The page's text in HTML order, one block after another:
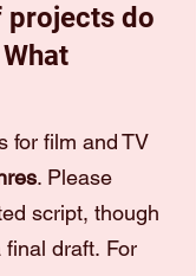
projects do
for film and TV
. Please
script, though
draft. For